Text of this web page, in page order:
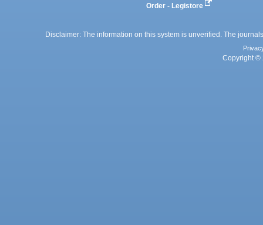
Order - Legistore
Disclaimer: The information on this system is unverified. The
Copyright ©